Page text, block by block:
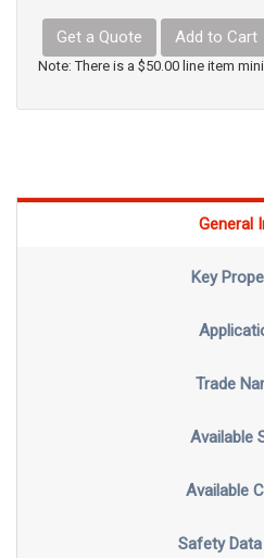
Get a Quote Add to Cart
Note: There is a $50.00 line item
General
Key
Trade
Available
Available
Safety